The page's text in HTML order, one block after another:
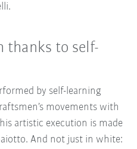
thanks to self-
by self-learning
movements with
artistic execution is made
And not just in white: